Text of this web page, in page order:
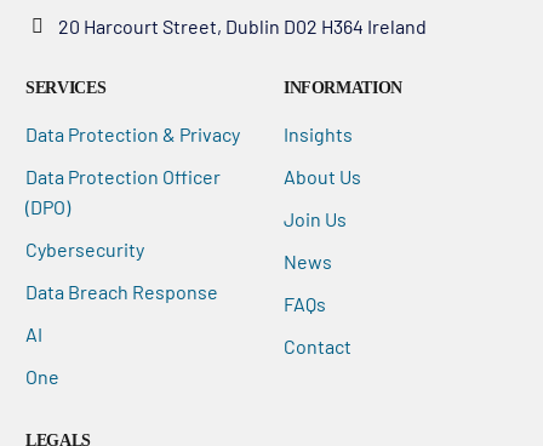
20 Harcourt Street, Dublin D02 H364 Ireland
SERVICES
Data Protection & Privacy
Data Protection Officer
(DPO)
Cybersecurity
Data Breach Response
AI
One
INFORMATION
Insights
About Us
Join Us
News
FAQs
Contact
LEGALS